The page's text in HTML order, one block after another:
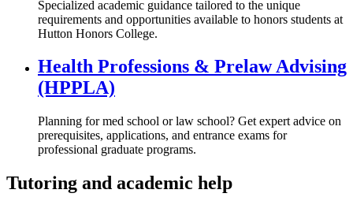
Specialized academic guidance tailored to the unique
requirements and opportunities available to honors students at
Hutton Honors College.
Health Professions & Prelaw Advising
(HPPLA)
Planning for med school or law school? Get expert advice on
prerequisites, applications, and entrance exams for
professional graduate programs.
Tutoring and academic help